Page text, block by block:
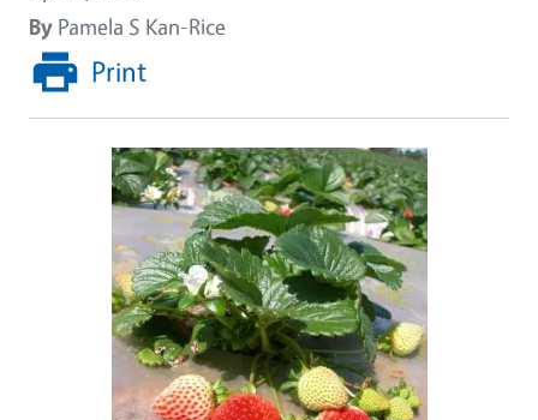
By Pamela S Kan-Rice
Print